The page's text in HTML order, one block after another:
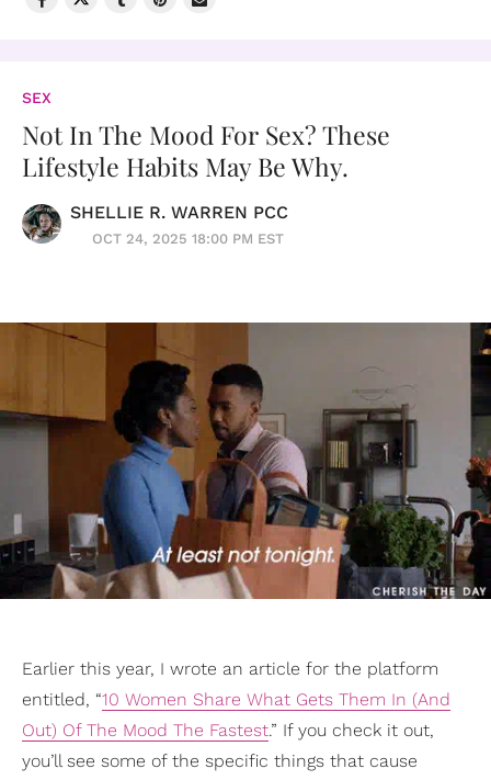
SEX
Not In The Mood For Sex? These
Lifestyle Habits May Be Why.
SHELLIE R. WARREN PCC
OCT 24, 2025 18:00 PM EST
Earlier this year, I wrote an article for the platform
entitled, “10 Women Share What Gets Them In (And
Out) Of The Mood The Fastest.” If you check it out,
you’ll see some of the specific things that cause